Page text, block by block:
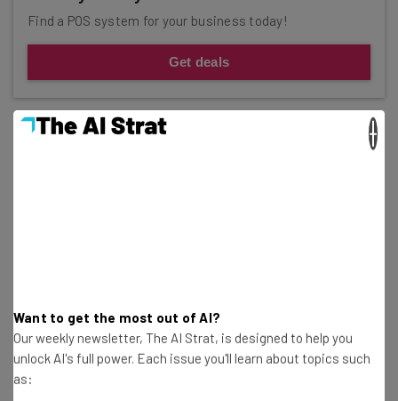
Find a POS system for your business today!
Get deals
Reliant on internet connectivity
Durability can be an issue
Limited hardware compatibility
Want to get the most out of AI?
Our weekly newsletter, The AI Strat, is designed to help you
unlock AI's full power. Each issue you'll learn about topics such
as: